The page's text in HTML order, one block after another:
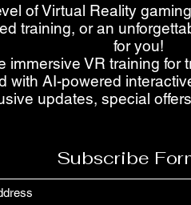
of Virtual Reality
training, or an
for you!
immersive VR training for
with AI-powered
updates, special
Subscribe